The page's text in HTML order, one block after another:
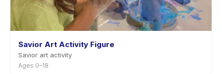
Savior Art Activity Figure
Savior art activity
Ages 0–18